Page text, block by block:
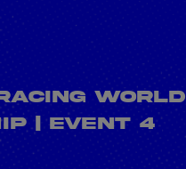
Racing World
| Event 4